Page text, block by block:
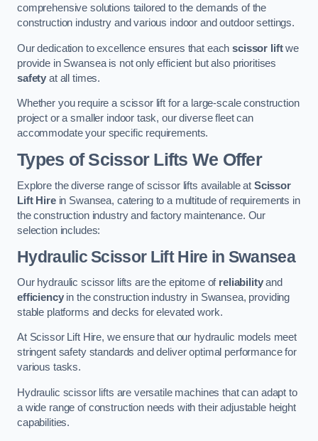
comprehensive solutions tailored to the demands of the
construction industry and various indoor and outdoor settings.
Our dedication to excellence ensures that eachscissor liftwe
provide in Swansea is not only efficient but also prioritises
safety at all times.
Whether you require a scissor lift for a large-scale construction
project or a smaller indoor task, our diverse fleet can
accommodate your specific requirements.
Types of Scissor Lifts We Offer
Explore the diverse range of scissor lifts available at Scissor
Lift Hirein Swansea, catering to a multitude of requirements in
the construction industry and factory maintenance. Our
selection includes:
Hydraulic Scissor Lift Hire in Swansea
Our hydraulic scissor lifts are the epitome of reliabilityand
efficiencyin the construction industry in Swansea, providing
stable platforms and decks for elevated work.
At Scissor Lift Hire, we ensure that our hydraulic models meet
stringent safety standards and deliver optimal performance for
various tasks.
Hydraulic scissor lifts are versatile machines that can adapt to
a wide range of construction needs with their adjustable height
capabilities.